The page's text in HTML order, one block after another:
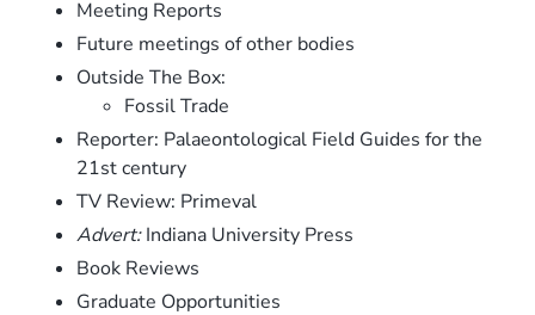
Meeting Reports
Future meetings of other bodies
Outside The Box:
Fossil Trade
Reporter: Palaeontological Field Guides for the
21st century
TV Review: Primeval
Advert:Indiana University Press
Book Reviews
Graduate Opportunities